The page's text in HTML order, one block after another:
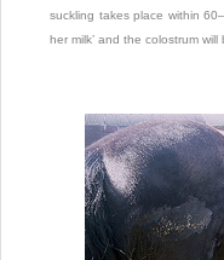
suckling takes place within
her milk’ and the colostrum